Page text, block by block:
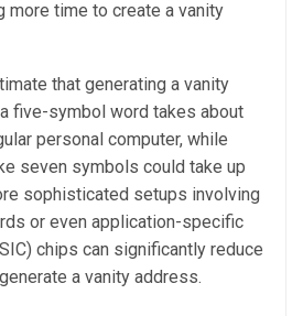
more time to create a vanity
that generating a vanity
five-symbol word takes about
personal computer, while
seven symbols could take up
sophisticated setups involving
or even application-specific
chips can significantly reduce
a vanity address.